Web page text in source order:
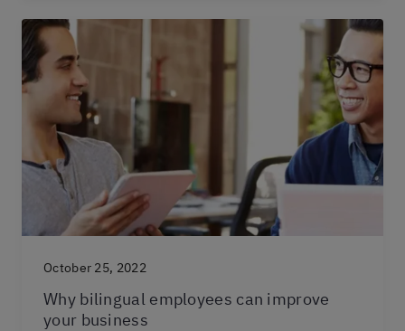
October 25, 2022
Why bilingual employees can improve
your business